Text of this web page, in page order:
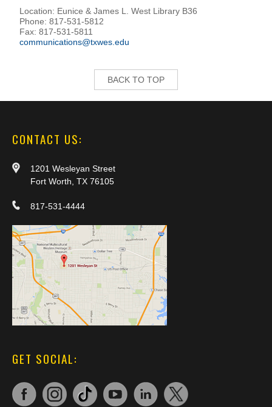
Location: Eunice & James L. West Library B36
Phone: 817-531-5812
Fax: 817-531-5811
communications@txwes.edu
BACK TO TOP
CONTACT US:
1201 Wesleyan Street
Fort Worth, TX 76105
817-531-4444
GET SOCIAL: